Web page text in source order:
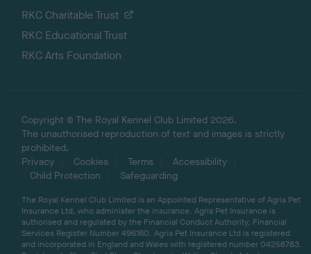
RKC Charitable Trust
RKC Educational Trust
RKC Arts Foundation
Copyright © The Royal Kennel Club Limited 2026.
The unauthorised reproduction of text and images is strictly
prohibited.
Privacy
Cookies Terms
Accessibility
Child Protection
Safeguarding
The Royal Kennel Club Limited is an Appointed Representative of Agria Pet
Insurance Ltd, who administer the insurance. Agria Pet Insurance is
authorised and regulated by the Financial Conduct Authority, Financial
Services Register Number 496160. Agria Pet Insurance Ltd is registered
and incorporated in England and Wales with registered number 04258783.